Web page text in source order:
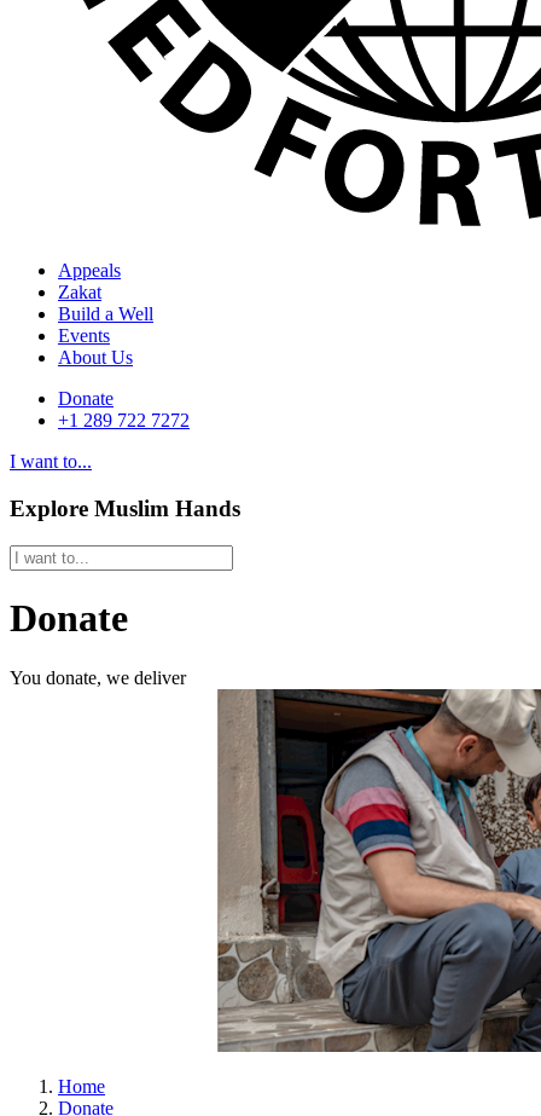
Appeals
Zakat
Build a Well
Events
About Us
Donate
+1 289 722 7272
I want to...
Explore Muslim Hands
Donate
You donate, we deliver
Home
Donate